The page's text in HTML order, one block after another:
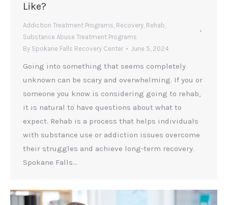
Like?
Addiction Treatment Programs, Recovery, Rehab,
Substance Abuse Treatment Programs
By Spokane Falls Recovery Center June 5, 2024
Going into something that seems completely
unknown can be scary and overwhelming. If you or
someone you know is considering going to rehab,
it is natural to have questions about what to
expect. Rehab is a process that helps individuals
with substance use or addiction issues overcome
their struggles and achieve long-term recovery.
Spokane Falls…